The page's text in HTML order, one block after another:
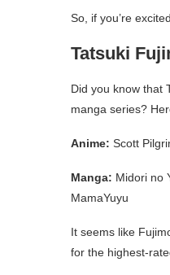
So, if you’re
Tatsuki
Did you know that
manga series?
Anime: Scott
Manga: Midori no
MamaYuyu
It seems like
for the highest-